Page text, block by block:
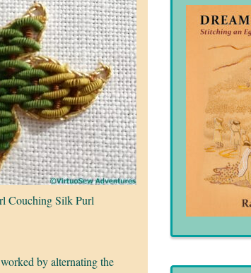
Couching Silk Purl
by alternating the